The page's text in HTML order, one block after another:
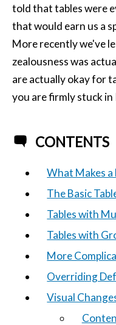
told that tables were
that would earn us a
More recently we've
zealousness was
are actually okay for
you are firmly stuck in
CONTENTS
What Makes a
The Basic
Tables with
Tables with
More
Overriding
Visual